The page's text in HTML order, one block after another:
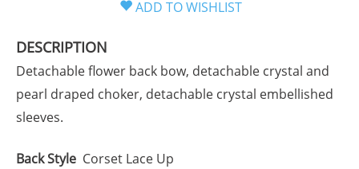
DESCRIPTION
Detachable flower back bow, detachable crystal and
pearl draped choker, detachable crystal embellished
sleeves.
Back Style Corset Lace Up